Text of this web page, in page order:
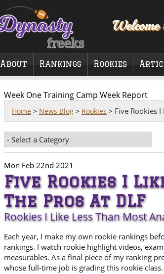
About Rankings Rookies
Week One Training Camp Week Report
Home > News Blog > Rookies > Five Rookies I
Mon Feb 22nd 2021
Five Rookies I
The Pros At DLF
Rookies I Like Less Than Most
Each year, I make my own rookie rankings
rankings. I watch rookie highlight videos,
measurables. As a final piece of my ranking
whose full-time job is grading this rookie class.